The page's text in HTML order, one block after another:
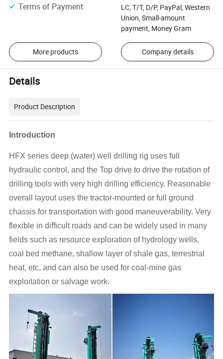
Terms of Payment:
LC, T/T, D/P, PayPal, Western
Union, Small-amount
payment, Money Gram
More products Company details
Details
Product Description
Introduction
HFX series deep (water) well drilling rig uses full
hydraulic control, and the Top drive to drive the rotation of
drilling tools with very high drilling efficiency. Reasonable
overall layout uses the tractor-mounted or full ground
chassis for transportation with good maneuverability. Very
flexible in difficult roads and can be widely used in many
fields such as resource exploration of hydrology wells,
coal bed methane, shallow layer of shale gas, terrestrial
heat, etc, and can also be used for coal-mine gas
exploitation or salvage work.